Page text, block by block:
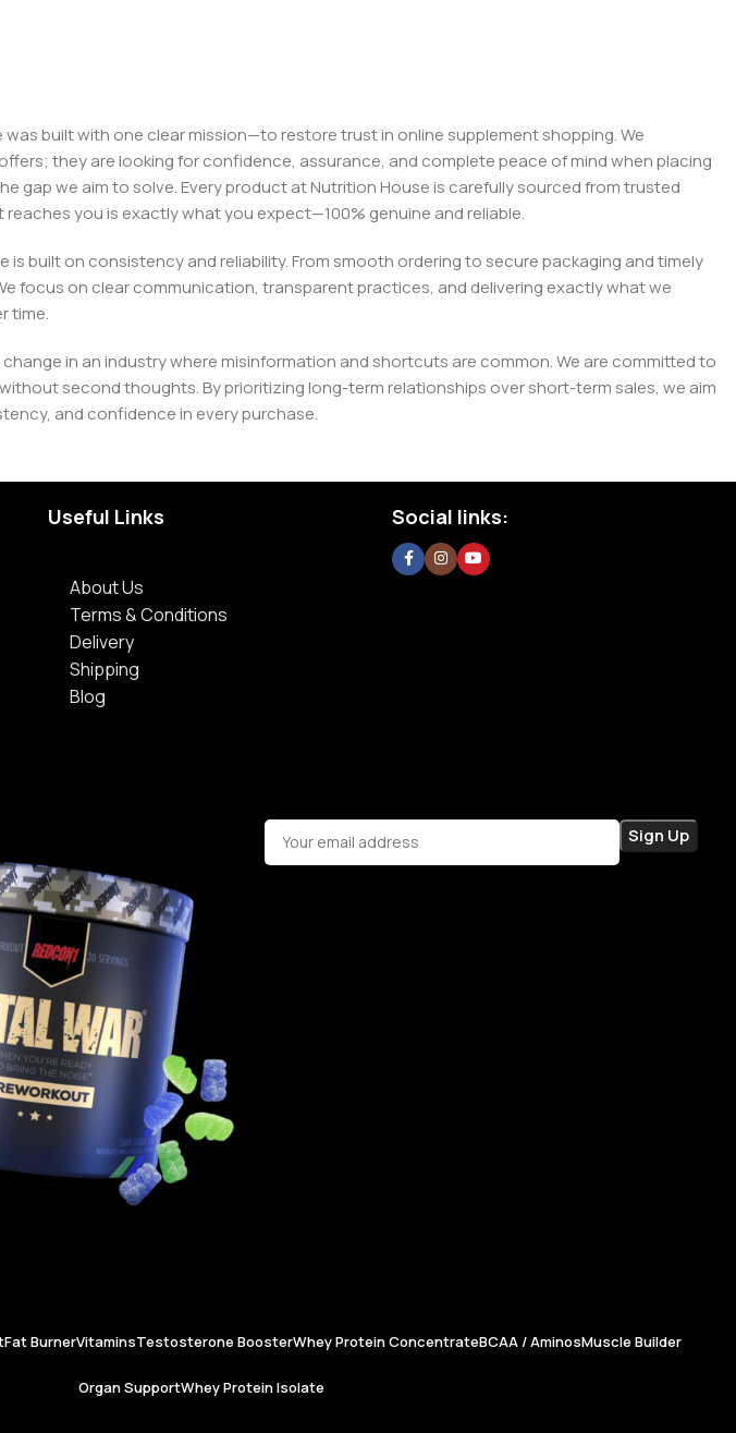
built with one clear mission—to restore trust in online supplement shopping. We
they are looking for confidence, assurance, and complete peace of mind when placing
gap we aim to solve. Every product at Nutrition House is carefully sourced from trusted
you is exactly what you expect—100% genuine and reliable.
built on consistency and reliability. From smooth ordering to secure packaging and timely
focus on clear communication, transparent practices, and delivering exactly what we
time.
in an industry where misinformation and shortcuts are common. We are committed to
second thoughts. By prioritizing long-term relationships over short-term sales, we aim
and confidence in every purchase.
Useful Links
About Us
Terms & Conditions
Delivery
Shipping
Blog
Social links:
Fat BurnerVitaminsTestosterone BoosterWhey Protein ConcentrateBCAA / AminosMuscle Builder
Organ SupportWhey Protein Isolate